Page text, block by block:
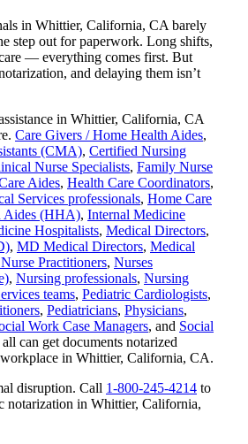
in Whittier, California, CA barely
step out for paperwork. Long shifts,
— everything comes first. But
and delaying them isn’t
in Whittier, California, CA
Care Givers / Home Health Aides,
(CMA), Certified Nursing
Nurse Specialists, Family Nurse
Aides, Health Care Coordinators,
Services professionals, Home Care
Aides (HHA), Internal Medicine
Hospitalists, Medical Directors,
, MD Medical Directors, Medical
Practitioners, Nurses
, Nursing professionals, Nursing
teams, Pediatric Cardiologists,
, Pediatricians, Physicians,
Work Case Managers, and Social
can get documents notarized
in Whittier, California, CA.
disruption. Call 1-800-245-4214 to
notarization in Whittier, California,